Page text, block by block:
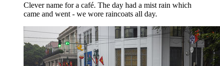
Clever name for a café. The day had a mist rain which
came and went - we wore raincoats all day.